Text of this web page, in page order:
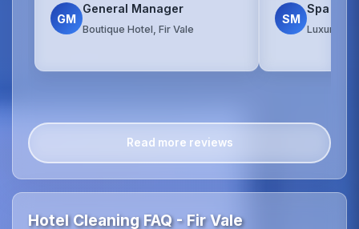
GM
General Manager
Boutique Hotel, Fir Vale
SM
Spa
Luxury
Read more reviews
Hotel Cleaning FAQ - Fir Vale